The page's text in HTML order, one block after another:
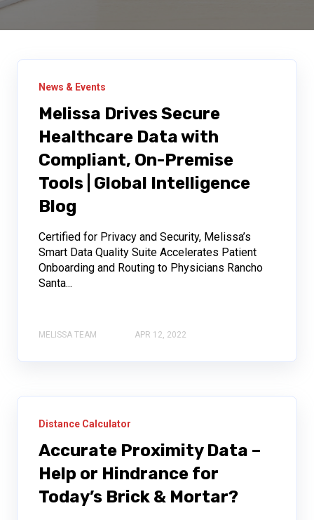
News & Events
Melissa Drives Secure
Healthcare Data with
Compliant, On-Premise
Tools | Global Intelligence
Blog
Certified for Privacy and Security, Melissa’s
Smart Data Quality Suite Accelerates Patient
Onboarding and Routing to Physicians Rancho
Santa...
MELISSA TEAM APR 12, 2022
Distance Calculator
Accurate Proximity Data –
Help or Hindrance for
Today’s Brick & Mortar?